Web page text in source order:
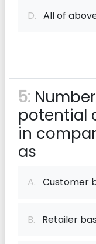
D. All of
5:
potential
in
as
A. Customer
B. Retailer